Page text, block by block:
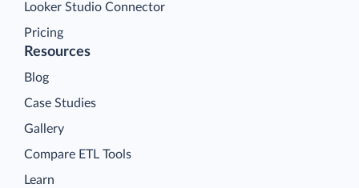
Looker Studio Connector
Pricing
Resources
Blog
Case Studies
Gallery
Compare ETL Tools
Learn